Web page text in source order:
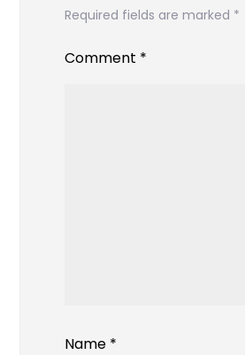
Required fields are marked *
Comment *
Name *